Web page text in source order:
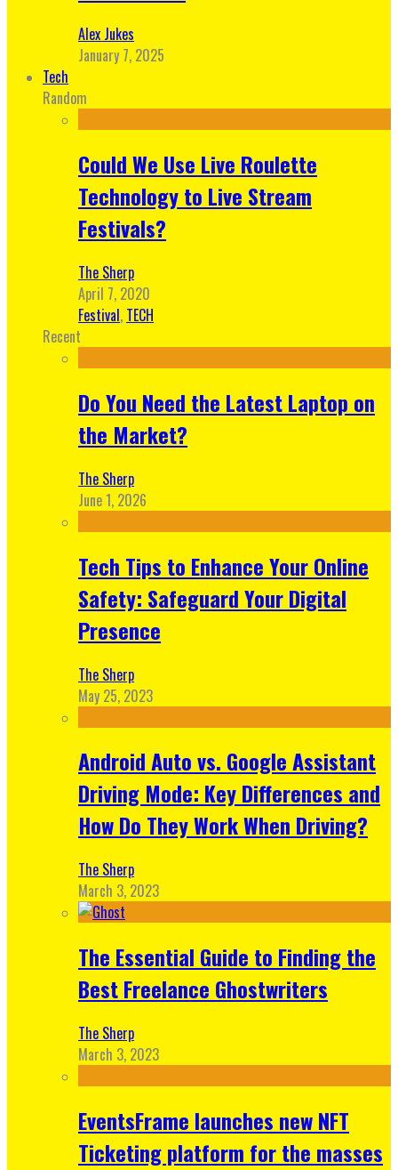
Alex Jukes
January 7, 2025
Tech
Random
Could We Use Live Roulette
Technology to Live Stream
Festivals?
The Sherp
April 7, 2020
Festival, TECH
Recent
Do You Need the Latest Laptop on
the Market?
The Sherp
June 1, 2026
Tech Tips to Enhance Your Online
Safety: Safeguard Your Digital
Presence
The Sherp
May 25, 2023
Android Auto vs. Google Assistant
Driving Mode: Key Differences and
How Do They Work When Driving?
The Sherp
March 3, 2023
The Essential Guide to Finding the
Best Freelance Ghostwriters
The Sherp
March 3, 2023
EventsFrame launches new NFT
Ticketing platform for the masses